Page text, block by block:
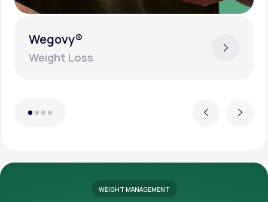
Previous
Zepbound®
Weight Loss
Next
WEIGHT MANAGEMENT